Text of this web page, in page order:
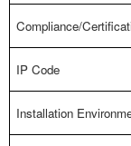
Compliance/
IP Code
Installation